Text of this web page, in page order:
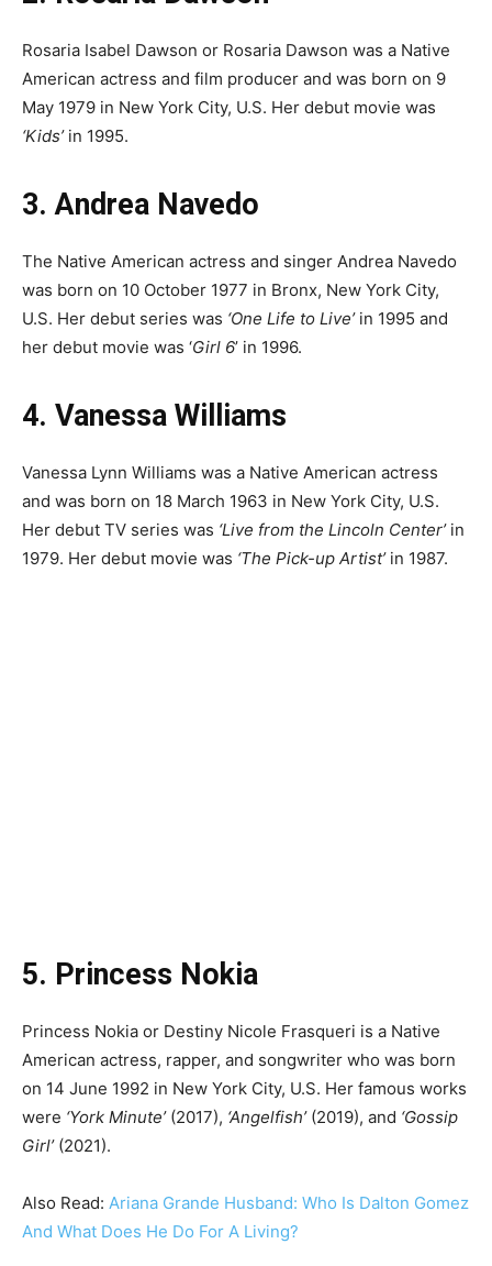
Rosaria Isabel Dawson or Rosaria Dawson was a Native
American actress and film producer and was born on 9
May 1979 in New York City, U.S. Her debut movie was
‘Kids’in 1995.
3. Andrea Navedo
The Native American actress and singer Andrea Navedo
was born on 10 October 1977 in Bronx, New York City,
U.S. Her debut series was ‘One Life to Live’in 1995 and
her debut movie was ‘Girl 6’ in 1996.
4. Vanessa Williams
Vanessa Lynn Williams was a Native American actress
and was born on 18 March 1963 in New York City, U.S.
Her debut TV series was ‘Live from the Lincoln Center’in
1979. Her debut movie was ‘The Pick-up Artist’ in 1987.
5. Princess Nokia
Princess Nokia or Destiny Nicole Frasqueri is a Native
American actress, rapper, and songwriter who was born
on 14 June 1992 in New York City, U.S. Her famous works
were ‘York Minute’(2017), ‘Angelfish’(2019), and ‘Gossip
Girl’(2021).
Also Read: Ariana Grande Husband: Who Is Dalton Gomez
And What Does He Do For A Living?